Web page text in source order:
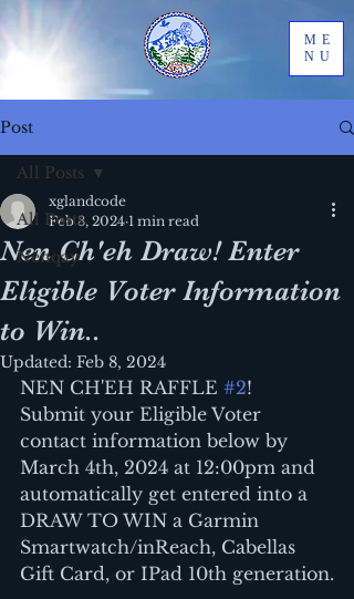
ME
NU
Post
All Posts
Nenqay
All Posts
Nen Ch'eh Draw! Enter
Eligible Voter Information
to Win..
xglandcode
Feb 8, 2024 1 min read
Updated: Feb 8, 2024
NEN CH'EH RAFFLE #2!
Submit your Eligible Voter
contact information below by
March 4th, 2024 at 12:00pm and
automatically get entered into a
DRAW TO WIN a Garmin
Smartwatch/inReach, Cabellas
Gift Card, or IPad 10th generation.